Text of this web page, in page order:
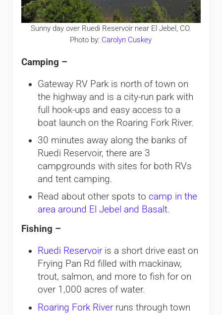
Sunny day over Ruedi Reservoir near El Jebel, CO.
Photo by: Carolyn Cuskey
Camping –
Gateway RV Park is north of town on
the highway and is a city-run park with
full hook-ups and easy access to a
boat launch on the Roaring Fork River.
30 minutes away along the banks of
Ruedi Reservoir, there are 3
campgrounds with sites for both RVs
and tent camping.
Read about other spots to camp in the
area around El Jebel and Basalt.
Fishing –
Ruedi Reservoiris a short drive east on
Frying Pan Rd filled with mackinaw,
trout, salmon, and more to fish for on
over 1,000 acres of water.
Roaring Fork Riverruns through town